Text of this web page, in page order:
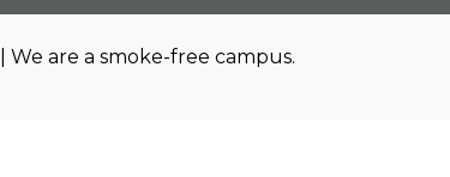
We are a smoke-free campus.